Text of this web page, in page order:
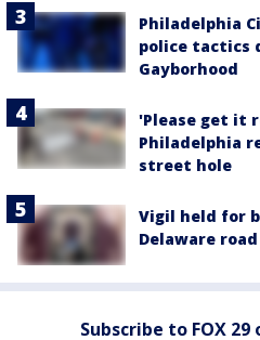
Philadelphia
police tactics
Gayborhood
'Please get it
Philadelphia
street hole
Vigil held for
Delaware
Subscribe to FOX 29